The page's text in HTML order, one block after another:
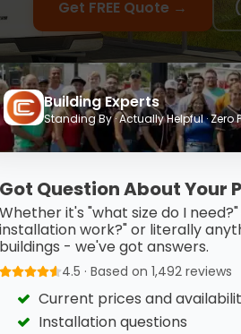
Get FREE Quote →
Own &
Building Experts
Standing By · Actually Helpful · Zero
Got Question About Your
Whether it's "what size do I
installation work?" or literally
buildings - we've got answers.
4.5 · Based on 1,492 reviews
Current prices and
Installation questions